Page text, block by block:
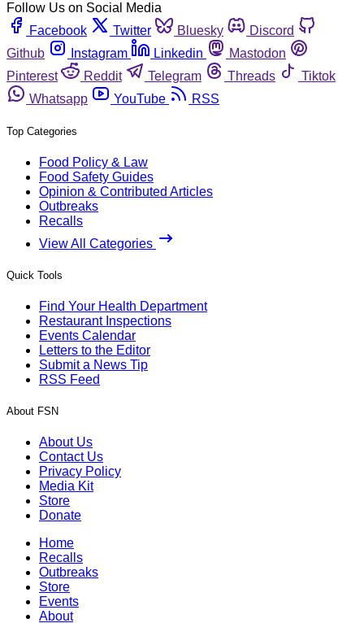
Follow Us on Social Media
Facebook
Twitter Bluesky
Discord
Github
Instagram Linkedin
Mastodon
Pinterest
Reddit Telegram Threads
Tiktok
Whatsapp
YouTube RSS
Top Categories
Food Policy & Law
Food Safety Guides
Opinion & Contributed Articles
Outbreaks
Recalls
View All Categories
Quick Tools
Find Your Health Department
Restaurant Inspections
Events Calendar
Letters to the Editor
Submit a News Tip
RSS Feed
About FSN
About Us
Contact Us
Privacy Policy
Media Kit
Store
Donate
Home
Recalls
Outbreaks
Store
Events
About